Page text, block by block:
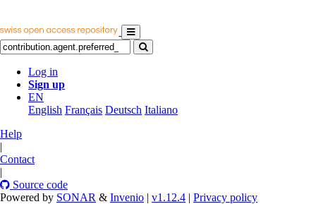
Log in
Sign up
EN
English Français Deutsch Italiano
Help
|
Contact
|
Source code
Powered by SONAR & Invenio | v1.12.4 | Privacy policy